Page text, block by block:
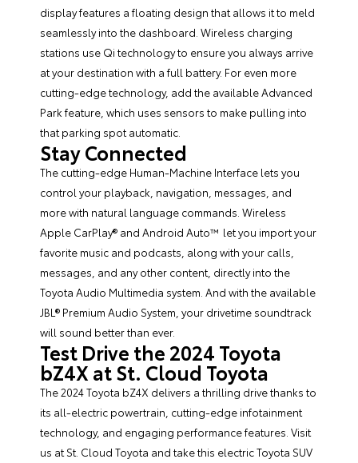
display features a floating design that allows it to meld
seamlessly into the dashboard. Wireless charging
stations use Qi technology to ensure you always arrive
at your destination with a full battery. For even more
cutting-edge technology, add the available Advanced
Park feature, which uses sensors to make pulling into
that parking spot automatic.
Stay Connected
The cutting-edge Human-Machine Interface lets you
control your playback, navigation, messages, and
more with natural language commands. Wireless
Apple CarPlay® and Android Auto™ let you import your
favorite music and podcasts, along with your calls,
messages, and any other content, directly into the
Toyota Audio Multimedia system. And with the available
JBL® Premium Audio System, your drivetime soundtrack
will sound better than ever.
Test Drive the 2024 Toyota
bZ4X at St. Cloud Toyota
The 2024 Toyota bZ4X delivers a thrilling drive thanks to
its all-electric powertrain, cutting-edge infotainment
technology, and engaging performance features. Visit
us at St. Cloud Toyota and take this electric Toyota SUV